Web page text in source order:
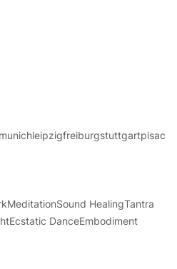
munichleipzigfreiburgstuttgartpisac
MeditationSound HealingTantra
Ecstatic DanceEmbodiment